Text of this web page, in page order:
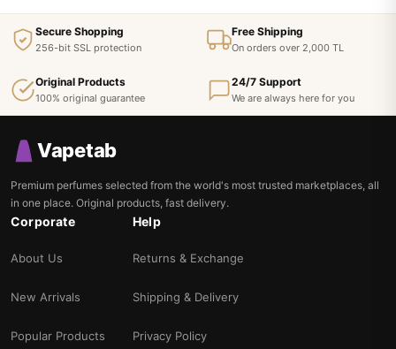
Secure Shopping
256-bit SSL protection
Free Shipping
On orders over 2,000 TL
Original Products
100% original guarantee
24/7 Support
We are always here for you
Vapetab
Premium perfumes selected from the world's most trusted marketplaces, all
in one place. Original products, fast delivery.
Corporate
About Us
New Arrivals
Popular Products
Help
Returns & Exchange
Shipping & Delivery
Privacy Policy